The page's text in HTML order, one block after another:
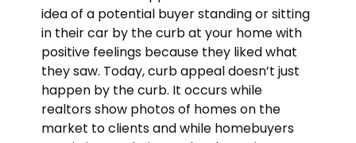
idea of a potential buyer standing or sitting
in their car by the curb at your home with
positive feelings because they liked what
they saw. Today, curb appeal doesn’t just
happen by the curb. It occurs while
realtors show photos of homes on the
market to clients and while homebuyers